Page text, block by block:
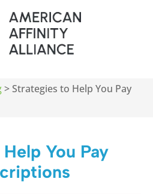
>Strategies to Help You Pay
You Pay